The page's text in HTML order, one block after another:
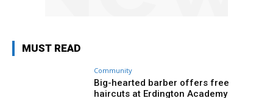
MUST READ
Community
Big-hearted barber offers free
haircuts at Erdington Academy